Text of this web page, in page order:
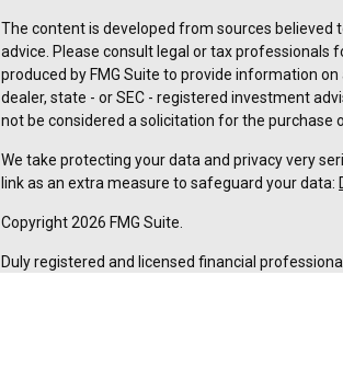
The content is developed from sources believed
advice. Please consult legal or tax
produced by FMG Suite to provide information
dealer, state - or SEC - registered investment
not be considered a solicitation for the purchase
We take protecting your data and privacy very
link as an extra measure to safeguard your data:
Copyright 2026 FMG Suite.
Duly registered and licensed financial